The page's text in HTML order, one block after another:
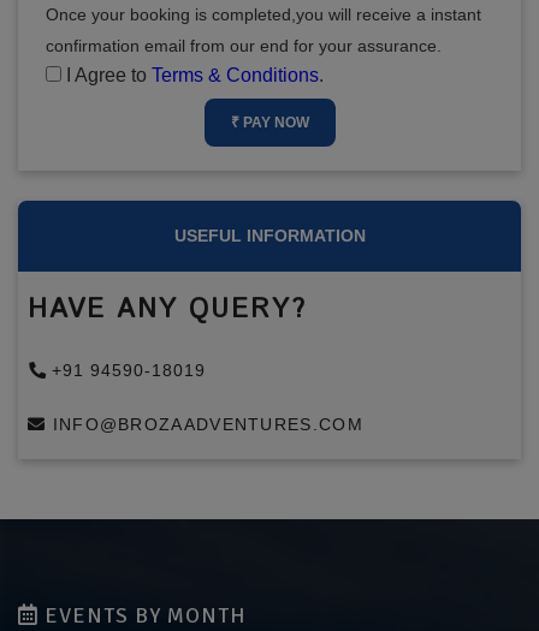
Once your booking is completed,you will receive a instant
confirmation email from our end for your assurance.
I Agree to Terms & Conditions.
₹ PAY NOW
USEFUL INFORMATION
HAVE ANY QUERY?
+91 94590-18019
INFO@BROZAADVENTURES.COM
EVENTS BY MONTH